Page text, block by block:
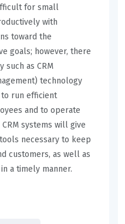
for small
with
toward the
goals; however, there
such as CRM
technology
run efficient
and to operate
systems will give
necessary to keep
customers, as well as
a timely manner.